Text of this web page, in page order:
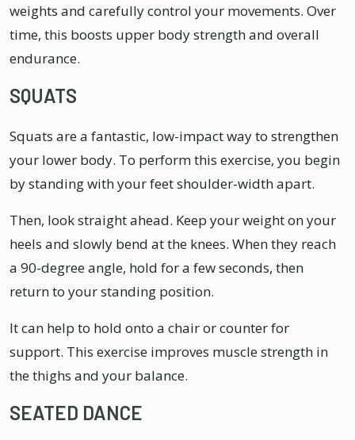
weights and carefully control your movements. Over
time, this boosts upper body strength and overall
endurance.
SQUATS
Squats are a fantastic, low-impact way to strengthen
your lower body. To perform this exercise, you begin
by standing with your feet shoulder-width apart.
Then, look straight ahead. Keep your weight on your
heels and slowly bend at the knees. When they reach
a 90-degree angle, hold for a few seconds, then
return to your standing position.
It can help to hold onto a chair or counter for
support. This exercise improves muscle strength in
the thighs and your balance.
SEATED DANCE